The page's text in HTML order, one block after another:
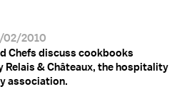
02/2010
Chefs discuss cookbooks
Relais & Châteaux, the hospitality
association.